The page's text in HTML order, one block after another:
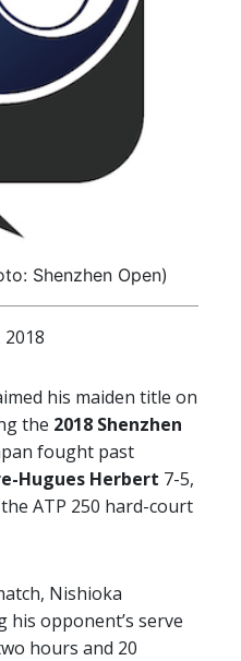
Shenzhen Open)
his maiden title on
the 2018 Shenzhen
fought past
Hugues Herbert 7-5,
ATP 250 hard-court
Nishioka
his opponent’s serve
hours and 20